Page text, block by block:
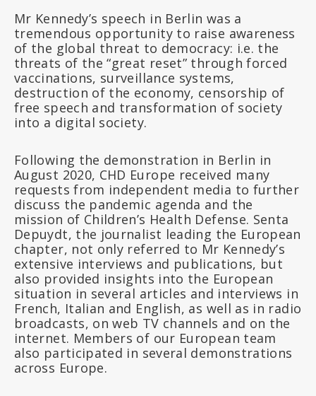
Mr Kennedy’s speech in Berlin was a
tremendous opportunity to raise awareness
of the global threat to democracy: i.e. the
threats of the “great reset” through forced
vaccinations, surveillance systems,
destruction of the economy, censorship of
free speech and transformation of society
into a digital society.
Following the demonstration in Berlin in
August 2020, CHD Europe received many
requests from independent media to further
discuss the pandemic agenda and the
mission of Children’s Health Defense. Senta
Depuydt, the journalist leading the European
chapter, not only referred to Mr Kennedy’s
extensive interviews and publications, but
also provided insights into the European
situation in several articles and interviews in
French, Italian and English, as well as in radio
broadcasts, on web TV channels and on the
internet. Members of our European team
also participated in several demonstrations
across Europe.